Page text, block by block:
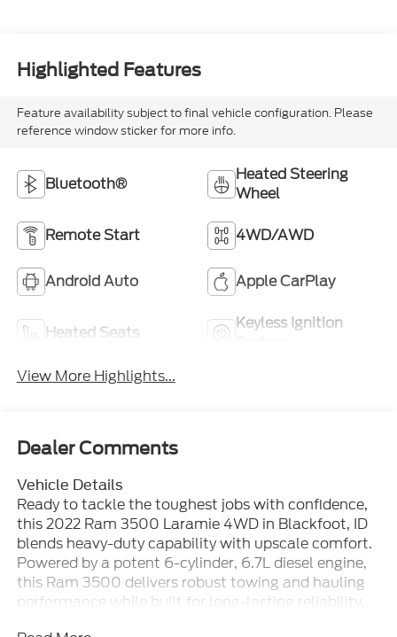
Highlighted Features
Feature availability subject to final vehicle configuration. Please
reference window sticker for more info.
Bluetooth®
Heated Steering
Wheel
Remote Start 4WD/AWD
Android Auto Apple CarPlay
Heated Seats
Keyless Ignition
View More Highlights...
Dealer Comments
Vehicle Details
Ready to tackle the toughest jobs with confidence,
this 2022 Ram 3500 Laramie 4WD in Blackfoot, ID
blends heavy-duty capability with upscale comfort.
Powered by a potent 6-cylinder, 6.7L diesel engine,
this Ram 3500 delivers robust towing and hauling
performance while built for long-lasting reliability.